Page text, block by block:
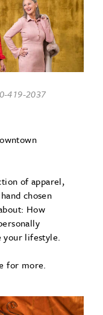
419-2037
of apparel,
chosen
How
your lifestyle.
for more.